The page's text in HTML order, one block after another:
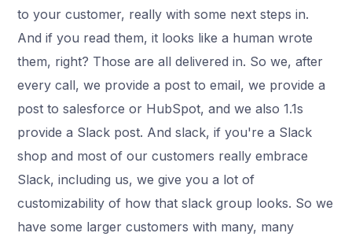
to your customer, really with some next steps in.
And if you read them, it looks like a human wrote
them, right? Those are all delivered in. So we, after
every call, we provide a post to email, we provide a
post to salesforce or HubSpot, and we also 1.1s
provide a Slack post. And slack, if you're a Slack
shop and most of our customers really embrace
Slack, including us, we give you a lot of
customizability of how that slack group looks. So we
have some larger customers with many, many